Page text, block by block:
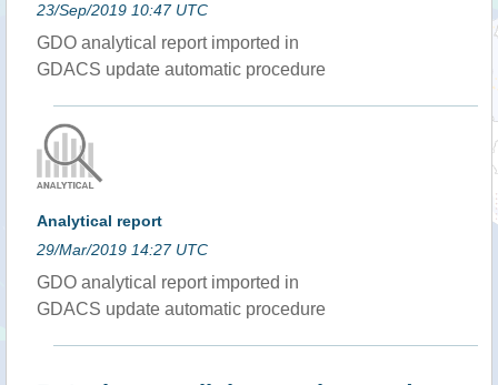
23/Sep/2019 10:47 UTC
GDO analytical report imported in
GDACS update automatic procedure
Analytical report
29/Mar/2019 14:27 UTC
GDO analytical report imported in
GDACS update automatic procedure